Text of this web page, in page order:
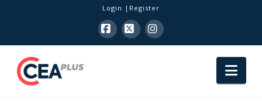
Login Register
Facebook
X Instagram